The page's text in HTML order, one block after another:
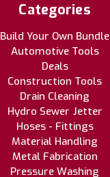
Categories
Build Your Own Bundle
Automotive Tools
Deals
Construction Tools
Drain Cleaning
Hydro Sewer Jetter
Hoses - Fittings
Material Handling
Metal Fabrication
Pressure Washing